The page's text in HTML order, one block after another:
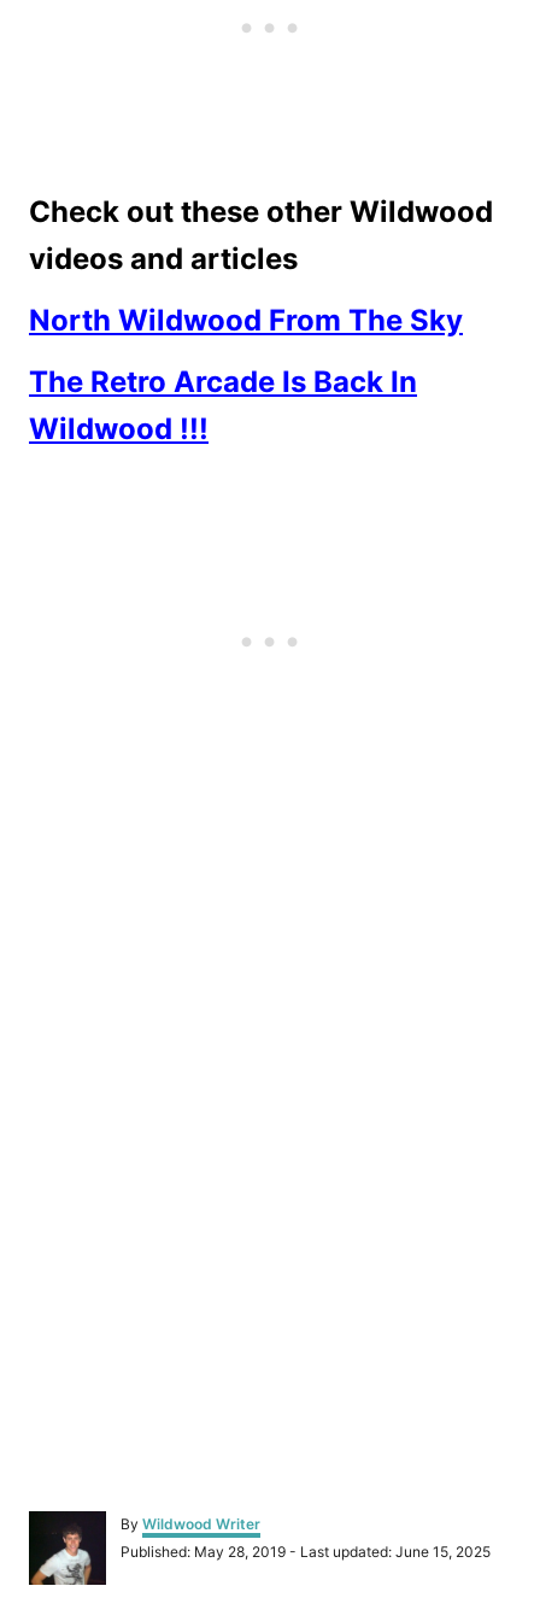
Check out these other Wildwood
videos and articles
North Wildwood From The Sky
The Retro Arcade Is Back In
Wildwood !!!
By A
u
Wildwood Writer
P
Published: May 28, 2019 - Last updated: June 15, 2025